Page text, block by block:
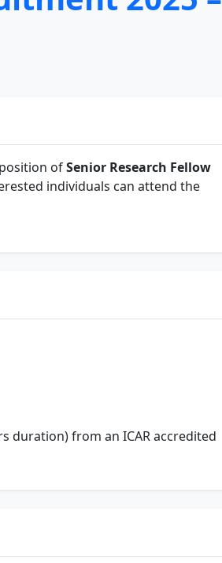
ofSenior Research Fellow
individuals can attend the
duration) from an ICAR accredited